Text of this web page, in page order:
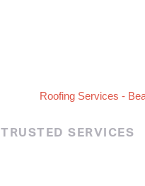
TRUSTED SERVICES